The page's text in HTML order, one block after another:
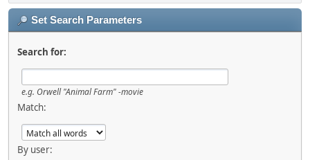
Set Search Parameters
Search for:
e.g. Orwell "Animal Farm" -movie
Match:
By user: